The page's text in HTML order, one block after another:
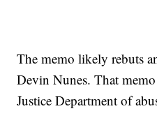
The memo likely rebuts
Devin Nunes. That
Justice Department of